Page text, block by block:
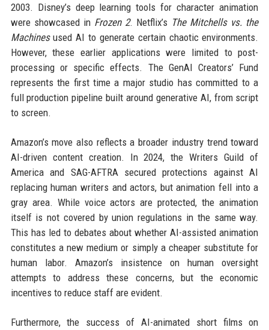
2003. Disney’s deep learning tools for character animation
were showcased in Frozen 2. Netflix’s The Mitchells vs. the
Machinesused AI to generate certain chaotic environments.
However, these earlier applications were limited to post-
processing or specific effects. The GenAI Creators’ Fund
represents the first time a major studio has committed to a
full production pipeline built around generative AI, from script
to screen.
Amazon’s move also reflects a broader industry trend toward
AI-driven content creation. In 2024, the Writers Guild of
America and SAG-AFTRA secured protections against AI
replacing human writers and actors, but animation fell into a
gray area. While voice actors are protected, the animation
itself is not covered by union regulations in the same way.
This has led to debates about whether AI-assisted animation
constitutes a new medium or simply a cheaper substitute for
human labor. Amazon’s insistence on human oversight
attempts to address these concerns, but the economic
incentives to reduce staff are evident.
Furthermore, the success of AI-animated short films on